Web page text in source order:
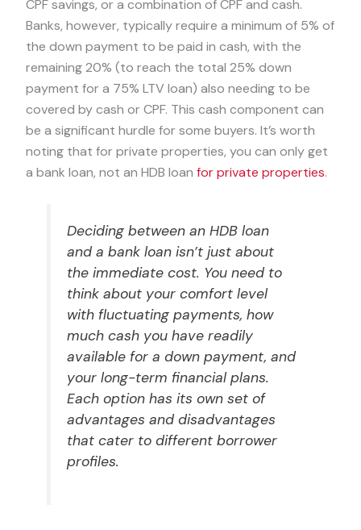
CPF savings, or a combination of CPF and cash.
Banks, however, typically require a minimum of 5% of
the down payment to be paid in cash, with the
remaining 20% (to reach the total 25% down
payment for a 75% LTV loan) also needing to be
covered by cash or CPF. This cash component can
be a significant hurdle for some buyers. It’s worth
noting that for private properties, you can only get
a bank loan, not an HDB loan for private properties.
Deciding between an HDB loan
and a bank loan isn’t just about
the immediate cost. You need to
think about your comfort level
with fluctuating payments, how
much cash you have readily
available for a down payment, and
your long-term financial plans.
Each option has its own set of
advantages and disadvantages
that cater to different borrower
profiles.